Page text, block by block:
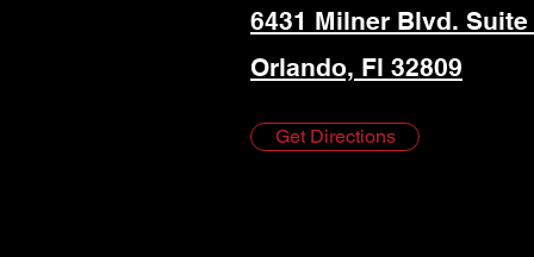
6431 Milner Blvd. Suite
Orlando, Fl 32809
Get Directions